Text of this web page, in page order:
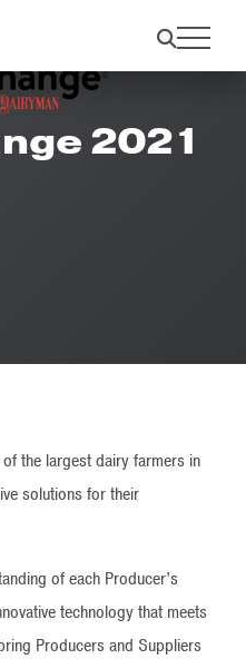
2021
the largest dairy farmers in
solutions for their
of each Producer’s
technology that meets
Producers and Suppliers